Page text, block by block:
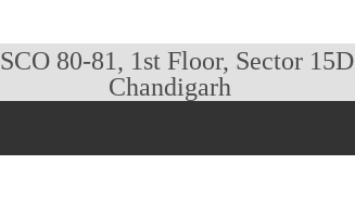
SCO 80-81, 1st Floor, Sector 15D,
Chandigarh